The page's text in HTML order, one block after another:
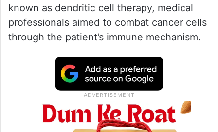
known as dendritic cell therapy, medical
professionals aimed to combat cancer cells
through the patient’s immune mechanism.